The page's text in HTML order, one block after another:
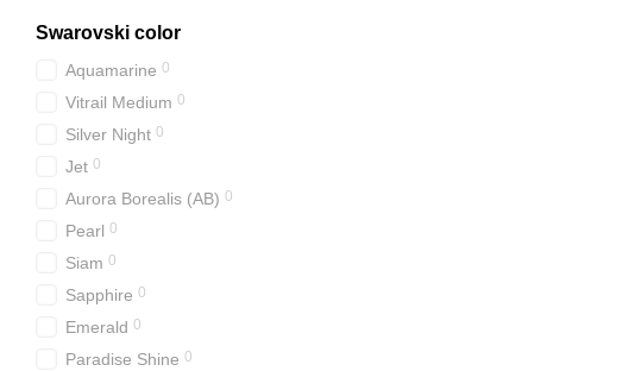
Swarovski color
Aquamarine 0
Vitrail Medium 0
Silver Night 0
Jet 0
Aurora Borealis (АВ) 0
Pearl 0
Siam 0
Sapphire 0
Emerald 0
Paradise Shine 0